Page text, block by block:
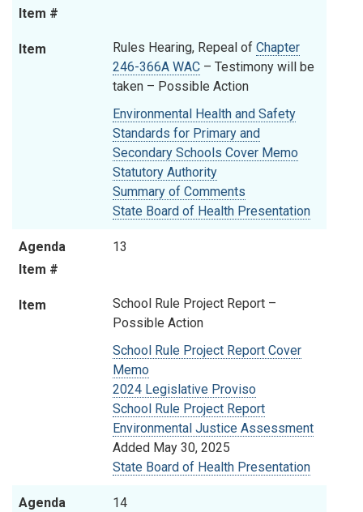
Item #
Item Rules Hearing, Repeal of Chapter
246-366A WAC – Testimony will be
taken – Possible Action
Environmental Health and Safety
Standards for Primary and
Secondary Schools Cover Memo
Statutory Authority
Summary of Comments
State Board of Health Presentation
Agenda
Item #
13
Item
School Rule Project Report –
Possible Action
School Rule Project Report Cover
Memo
2024 Legislative Proviso
School Rule Project Report
Environmental Justice Assessment
Added May 30, 2025
State Board of Health Presentation
Agenda
14